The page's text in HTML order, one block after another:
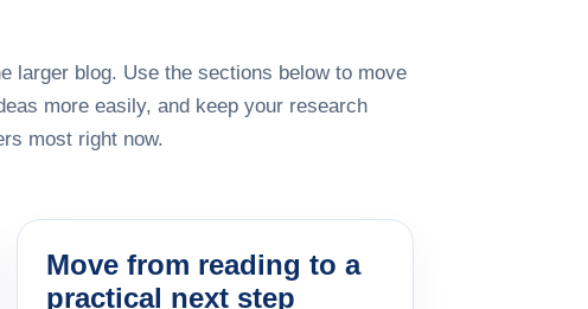
larger blog. Use the sections below to move
more easily, and keep your research
most right now.
Move from reading to a
practical next step